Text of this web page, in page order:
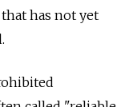
has not yet